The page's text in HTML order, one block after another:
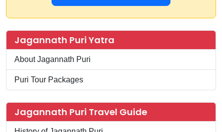
Jagannath Puri Yatra
About Jagannath Puri
Puri Tour Packages
Jagannath Puri Travel Guide